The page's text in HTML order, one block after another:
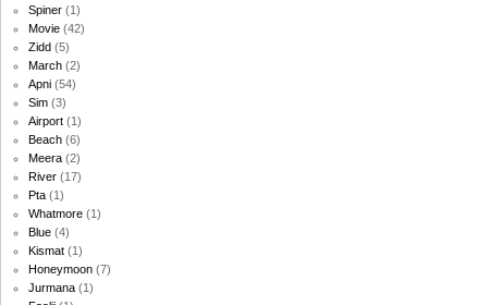
Spiner (1)
Movie (42)
Zidd (5)
March (2)
Apni (54)
Sim (3)
Airport (1)
Beach (6)
Meera (2)
River (17)
Pta (1)
Whatmore (1)
Blue (4)
Kismat (1)
Honeymoon (7)
Jurmana (1)